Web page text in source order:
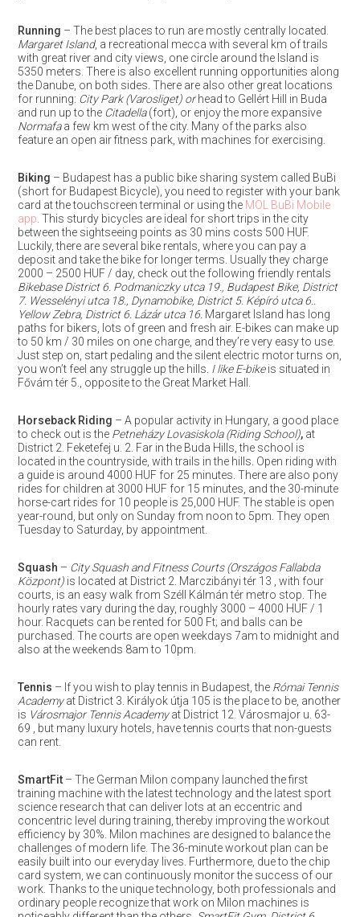
Running – The best places to run are mostly centrally located.
Margaret Island, a recreational mecca with several km of trails
with great river and city views, one circle around the Island is
5350 meters. There is also excellent running opportunities along
the Danube, on both sides. There are also other great locations
for running: City Park (Varosliget) orhead to Gellért Hill in Buda
and run up to the Citadella(fort), or enjoy the more expansive
Normafaa few km west of the city. Many of the parks also
feature an open air fitness park, with machines for exercising.
Biking – Budapest has a public bike sharing system called BuBi
(short for Budapest Bicycle), you need to register with your bank
card at the touchscreen terminal or using the MOL BuBi Mobile
app . This sturdy bicycles are ideal for short trips in the city
between the sightseeing points as 30 mins costs 500 HUF.
Luckily, there are several bike rentals, where you can pay a
deposit and take the bike for longer terms. Usually they charge
2000 – 2500 HUF / day, check out the following friendly rentals
Bikebase District 6. Podmaniczky utca 19., Budapest Bike, District
7. Wesselényi utca 18., Dynamobike, District 5. Képíró utca 6..
Yellow Zebra, District 6. Lázár utca 16. Margaret Island has long
paths for bikers, lots of green and fresh air. E-bikes can make up
to 50 km / 30 miles on one charge, and they’re very easy to use.
Just step on, start pedaling and the silent electric motor turns on,
you won’t feel any struggle up the hills. I like E-bikeis situated in
Fővám tér 5., opposite to the Great Market Hall.
Horseback Riding – A popular activity in Hungary, a good place
to check out is the Petneházy Lovasiskola (Riding School),at
District 2. Feketefej u. 2. Far in the Buda Hills, the school is
located in the countryside, with trails in the hills. Open riding with
a guide is around 4000 HUF for 25 minutes. There are also pony
rides for children at 3000 HUF for 15 minutes, and the 30-minute
horse-cart rides for 10 people is 25,000 HUF. The stable is open
year-round, but only on Sunday from noon to 5pm. They open
Tuesday to Saturday, by appointment.
Squash – City Squash and Fitness Courts (Országos Fallabda
Központ)is located at District 2. Marczibányi tér 13 , with four
courts, is an easy walk from Széll Kálmán tér metro stop. The
hourly rates vary during the day, roughly 3000 – 4000 HUF / 1
hour. Racquets can be rented for 500 Ft; and balls can be
purchased. The courts are open weekdays 7am to midnight and
also at the weekends 8am to 10pm.
Tennis – If you wish to play tennis in Budapest, the Római Tennis
Academyat District 3. Királyok útja 105 is the place to be, another
is Városmajor Tennis Academyat District 12. Városmajor u. 63-
69 , but many luxury hotels, have tennis courts that non-guests
can rent.
SmartFit– The German Milon company launched the first
training machine with the latest technology and the latest sport
science research that can deliver lots at an eccentric and
concentric level during training, thereby improving the workout
efficiency by 30%. Milon machines are designed to balance the
challenges of modern life. The 36-minute workout plan can be
easily built into our everyday lives. Furthermore, due to the chip
card system, we can continuously monitor the success of our
work. Thanks to the unique technology, both professionals and
ordinary people recognize that work on Milon machines is